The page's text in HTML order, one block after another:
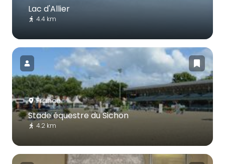
Lac d'Allier
4.4 km
France
Stade équestre du Sichon
4.2 km